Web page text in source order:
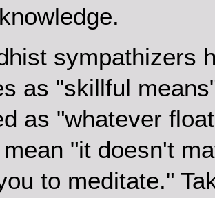
sympathizers
as "skillful
as "whatever
"it doesn't
to meditate."